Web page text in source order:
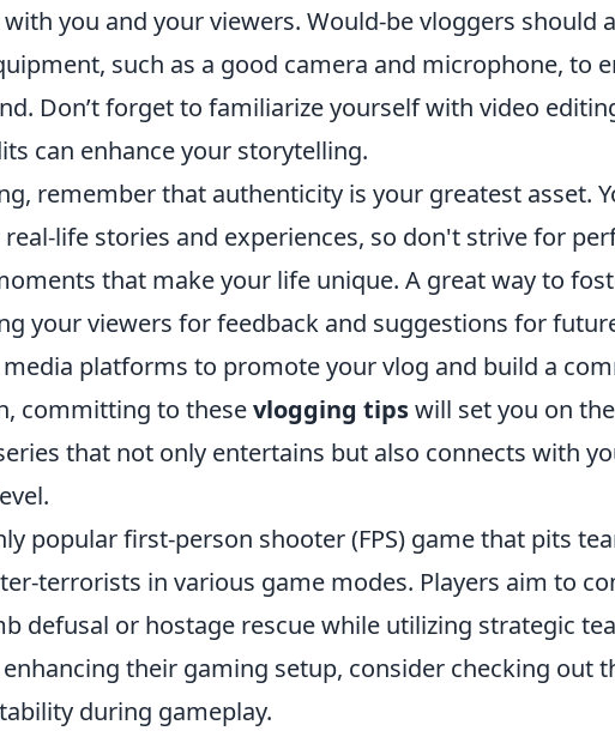
you and your viewers. Would-be vloggers should
such as a good camera and microphone, to
Don’t forget to familiarize yourself with video
can enhance your storytelling.
remember that authenticity is your greatest asset.
life stories and experiences, so don't strive for
that make your life unique. A great way to
your viewers for feedback and suggestions for
media platforms to promote your vlog and build a
committing to thesevlogging tipswill set you on
that not only entertains but also connects with
popular first-person shooter (FPS) game that pits
terrorists in various game modes. Players aim to
defusal or hostage rescue while utilizing strategic
their gaming setup, consider checking out
during gameplay.